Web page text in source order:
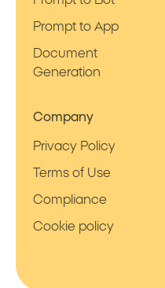
Prompt to App
Document
Generation
Company
Privacy Policy
Terms of Use
Compliance
Cookie policy